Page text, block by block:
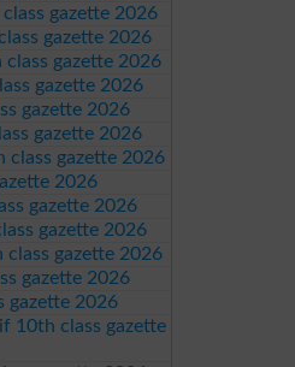
gazette 2026
gazette 2026
class gazette 2026
gazette 2026
gazette 2026
gazette 2026
class gazette 2026
2026
gazette 2026
gazette 2026
class gazette 2026
gazette 2026
gazette 2026
10th class gazette